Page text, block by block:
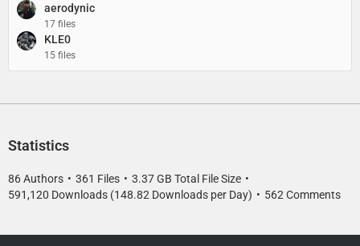
aerodynic
17 files
KLE0
15 files
Statistics
86 Authors 361 Files
3.37 GB Total File Size
591,120 Downloads (148.82 Downloads per Day)
562 Comments